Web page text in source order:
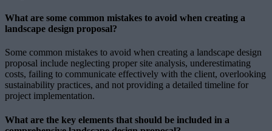
What are some common mistakes to avoid when creating a
landscape design proposal?
Some common mistakes to avoid when creating a landscape design
proposal include neglecting proper site analysis, underestimating
costs, failing to communicate effectively with the client, overlooking
sustainability practices, and not providing a detailed timeline for
project implementation.
What are the key elements that should be included in a